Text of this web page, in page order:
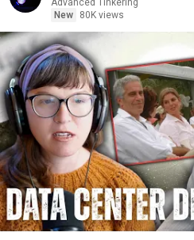
Advanced Tinkering
New
80K views